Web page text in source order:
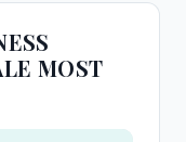
MOST